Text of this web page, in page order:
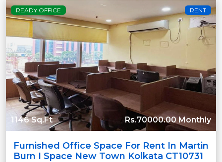
READY OFFICE RENT
1146 Sq.Ft Rs.70000.00 Monthly
Furnished Office Space For Rent In Martin
Burn I Space New Town Kolkata CT10731